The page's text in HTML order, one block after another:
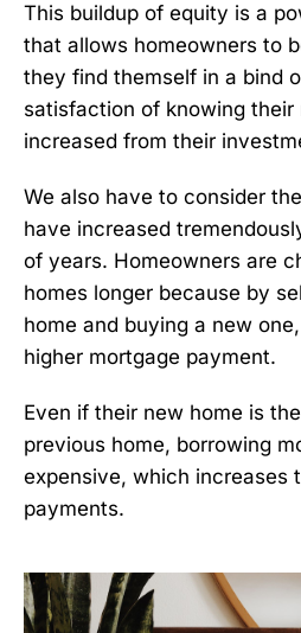
This buildup of equity is a
that allows homeowners to
they find themself in a bind
satisfaction of knowing their
increased from their
We also have to consider
have increased
of years. Homeowners are
homes longer because by
home and buying a new
higher mortgage payment.
Even if their new home is
previous home, borrowing
expensive, which increases
payments.